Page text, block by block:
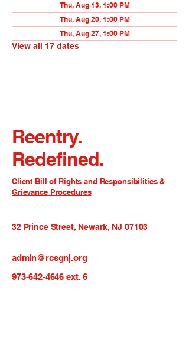
Thu, Aug 13, 1:00 PM
Thu, Aug 20, 1:00 PM
Thu, Aug 27, 1:00 PM
View all 17 dates
Reentry.
Redefined.
Client Bill of Rights and Responsibilities &
Grievance Procedures
32 Prince Street, Newark, NJ 07103
admin@rcsgnj.org
973-642-4646 ext. 6